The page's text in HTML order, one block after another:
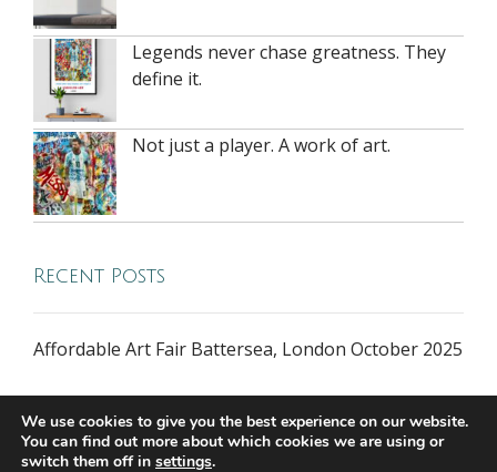
Legends never chase greatness. They
define it.
Not just a player. A work of art.
Recent Posts
Affordable Art Fair Battersea, London October 2025
We use cookies to give you the best experience on our website.
You can find out more about which cookies we are using or
switch them off in settings.